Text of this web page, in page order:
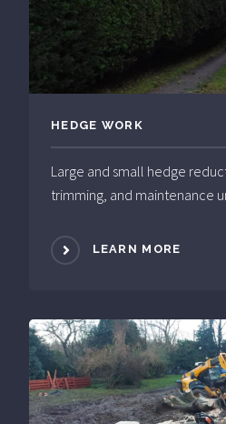
HEDGE WORK
Large and small hedge
trimming, and maintenance
LEARN MORE